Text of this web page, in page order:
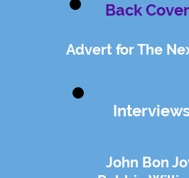
Back
Advert for The
John Bon